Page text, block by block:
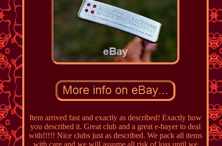
Item arrived fast and exactly as described! Exactly how
you described it. Great club and a great e-bayer to deal
with!!!!! Nice clubs just as described. We pack all items
with care and we will assume all risk of loss until we